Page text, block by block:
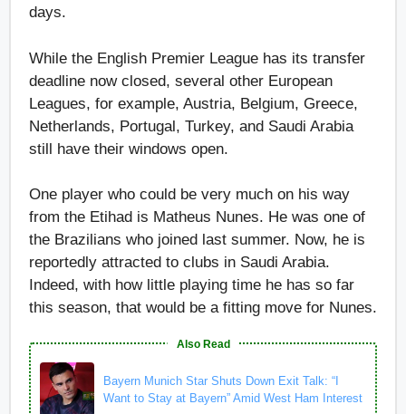
days.
While the English Premier League has its transfer
deadline now closed, several other European
Leagues, for example, Austria, Belgium, Greece,
Netherlands, Portugal, Turkey, and Saudi Arabia
still have their windows open.
One player who could be very much on his way
from the Etihad is Matheus Nunes. He was one of
the Brazilians who joined last summer. Now, he is
reportedly attracted to clubs in Saudi Arabia.
Indeed, with how little playing time he has so far
this season, that would be a fitting move for Nunes.
Also Read
Bayern Munich Star Shuts Down Exit Talk: “I
Want to Stay at Bayern” Amid West Ham Interest